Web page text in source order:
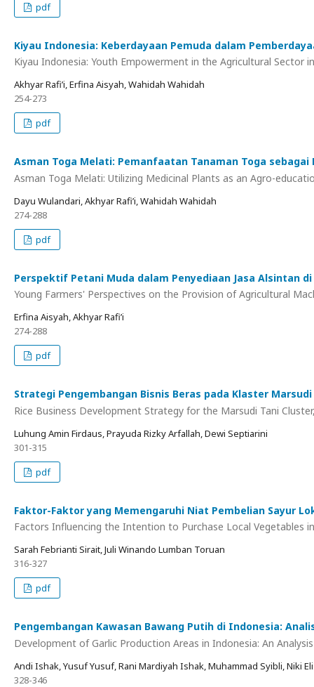
pdf
Kiyau Indonesia: Keberdayaan Pemuda dalam
Kiyau Indonesia: Youth Empowerment in the Agricultural Sector
Akhyar Rafi’i, Erfina Aisyah, Wahidah Wahidah
254-273
pdf
Asman Toga Melati: Pemanfaatan Tanaman Toga
Asman Toga Melati: Utilizing Medicinal Plants as an Agro-
Dayu Wulandari, Akhyar Rafi’i, Wahidah Wahidah
274-288
pdf
Perspektif Petani Muda dalam Penyediaan Jasa Alsintan
Young Farmers' Perspectives on the Provision of Agricultural
Erfina Aisyah, Akhyar Rafi’i
274-288
pdf
Strategi Pengembangan Bisnis Beras pada Klaster
Rice Business Development Strategy for the Marsudi Tani
Luhung Amin Firdaus, Prayuda Rizky Arfallah, Dewi Septiarini
301-315
pdf
Faktor-Faktor yang Memengaruhi Niat Pembelian Sayur
Factors Influencing the Intention to Purchase Local Vegetables
Sarah Febrianti Sirait, Juli Winando Lumban Toruan
316-327
pdf
Pengembangan Kawasan Bawang Putih di Indonesia:
Development of Garlic Production Areas in Indonesia: An
Andi Ishak, Yusuf Yusuf, Rani Mardiyah Ishak, Muhammad Syibli, Niki
328-346